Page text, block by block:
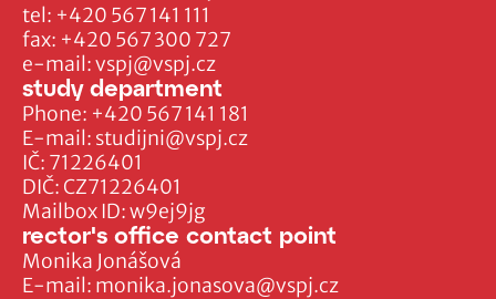
tel: +420 567 141 111
fax: +420 567 300 727
e-mail:vspj@vspj.cz
IČ: 71226401
DIČ: CZ71226401
Mailbox ID: w9ej9jg
study department
Phone: +420 567 141 181
E-mail: studijni@vspj.cz
rector's office contact point
Monika Jonášová
E-mail: monika.jonasova@vspj.cz